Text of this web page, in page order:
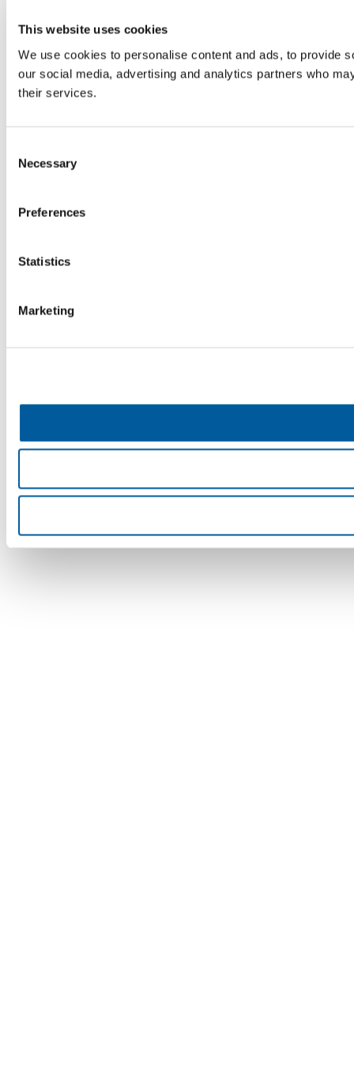
This website uses cookies
We use cookies to personalise content and ads, to provide
our social media, advertising and analytics partners who
their services.
Selection
Necessary
Preferences
Statistics
Marketing